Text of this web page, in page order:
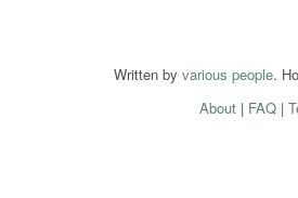
Written by various people.
About| FAQ|